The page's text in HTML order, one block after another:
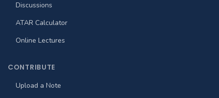
Discussions
ATAR Calculator
Online Lectures
CONTRIBUTE
Upload a Note